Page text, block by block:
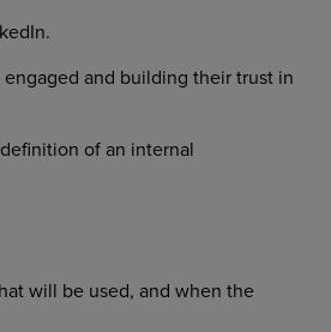
and building their trust in
of an internal
will be used, and when the